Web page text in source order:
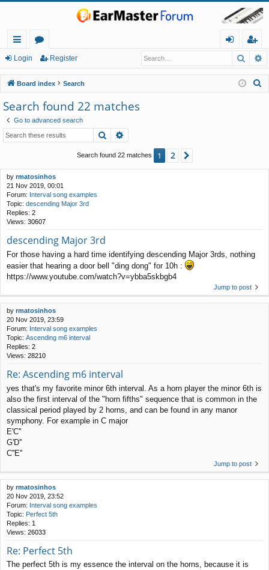
ui
ck
lin
ks
or
u
m
s
in
eg
ist
er
Login Register
Board index Search
Search found 22 matches
Go to advanced search
Search
Search found 22 matches 1 2
by rmatosinhos
21 Nov 2019, 00:01
Forum: Interval song examples
Topic: descending Major 3rd
Replies: 2
Views: 30607
descending Major 3rd
For those having a hard time identifying descending Major 3rds, nothing
easier that hearing a door bell "ding dong" for 10h :
https://www.youtube.com/watch?v=ybba5skbgb4
Jump to post
by rmatosinhos
20 Nov 2019, 23:59
Forum: Interval song examples
Topic: Ascending m6 interval
Replies: 2
Views: 28210
Re: Ascending m6 interval
yes that's my favorite minor 6th interval. As a horn player the minor 6th is
also the first interval of the "horn fifths" sequence that is common in the
classical period played by 2 horns, and can be found in any manor
symphony. For example in C major
E'C''
G'D''
C''E''
Jump to post
by rmatosinhos
20 Nov 2019, 23:52
Forum: Interval song examples
Topic: Perfect 5th
Replies: 1
Views: 26033
Re: Perfect 5th
The perfect 5th is my essence the interval on the horns, because it is